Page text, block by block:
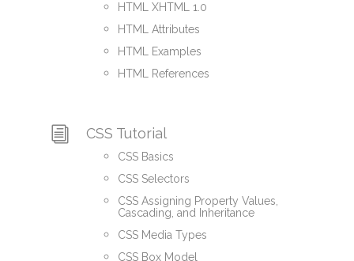
HTML XHTML 1.0
HTML Attributes
HTML Examples
HTML References
CSS Tutorial
CSS Basics
CSS Selectors
CSS Assigning Property Values,
Cascading, and Inheritance
CSS Media Types
CSS Box Model